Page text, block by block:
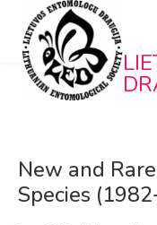
New and
Species